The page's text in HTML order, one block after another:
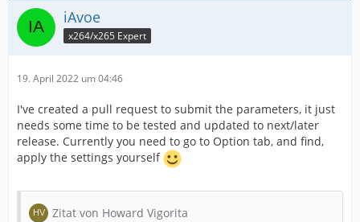
20_144221.mp4
Codec ID : mp42 (isom/mp42)
Duration : 7 min 1 s
iAvoe
x264/x265 Expert
19. April 2022 um 04:46
I've created a pull request to submit the parameters, it just
needs some time to be tested and updated to next/later
release. Currently you need to go to Option tab, and find,
apply the settings yourself
Zitat von Howard Vigorita